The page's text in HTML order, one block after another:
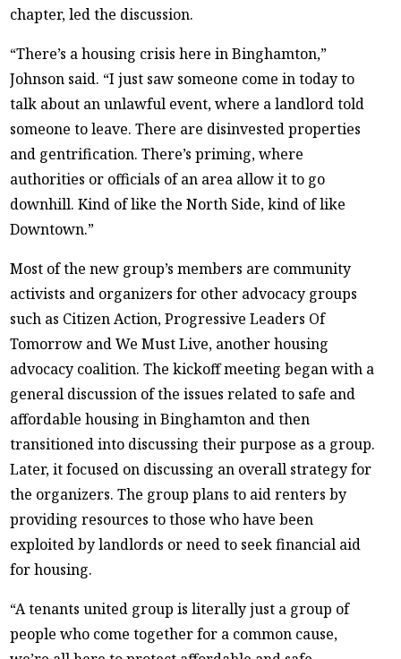
chapter, led the discussion.
“There’s a housing crisis here in Binghamton,”
Johnson said. “I just saw someone come in today to
talk about an unlawful event, where a landlord told
someone to leave. There are disinvested properties
and gentrification. There’s priming, where
authorities or officials of an area allow it to go
downhill. Kind of like the North Side, kind of like
Downtown.”
Most of the new group’s members are community
activists and organizers for other advocacy groups
such as Citizen Action, Progressive Leaders Of
Tomorrow and We Must Live, another housing
advocacy coalition. The kickoff meeting began with a
general discussion of the issues related to safe and
affordable housing in Binghamton and then
transitioned into discussing their purpose as a group.
Later, it focused on discussing an overall strategy for
the organizers. The group plans to aid renters by
providing resources to those who have been
exploited by landlords or need to seek financial aid
for housing.
“A tenants united group is literally just a group of
people who come together for a common cause,